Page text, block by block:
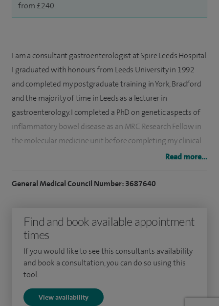
from £240.
I am a consultant gastroenterologist at Spire Leeds Hospital.
I graduated with honours from Leeds University in 1992
and completed my postgraduate training in York, Bradford
and the majority of time in Leeds as a lecturer in
gastroenterology. I completed a PhD on genetic aspects of
inflammatory bowel disease as an MRC Research Fellow in
the molecular medicine unit before completing my clinical
training. I was subsequently appointed as a consultant
2005.
and have spent 14 years as the lead clinician for the
inflammatory bowel disease service. I also have extensive
experience in upper GI endoscopy (gastroscopy) and
colonoscopy including as a nationally accredited
colonoscopist In the NHS bowel cancer screening
programme. I have performed in excess of 6,000
Read more...
General Medical Council Number: 3687640
Find and book available appointment
times
If you would like to see this consultants availability
and book a consultation, you can do so using this
tool.
View availability